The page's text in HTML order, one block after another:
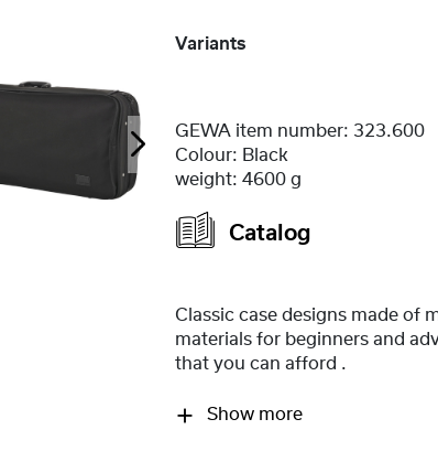
Variants
GEWA item number: 323.600
Colour: Black
weight: 4600 g
Catalog
Classic case designs made of
materials for beginners and
that you can afford .
Show more